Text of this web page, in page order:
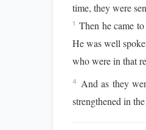
time, they were
1 Then he came
He was well
who were in that
4 And as they
strengthened in